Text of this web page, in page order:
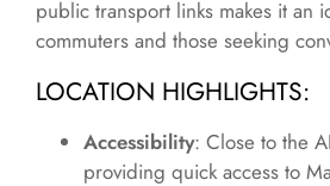
public transport links makes it an
commuters and those seeking
LOCATION HIGHLIGHTS:
Accessibility: Close to the
providing quick access to